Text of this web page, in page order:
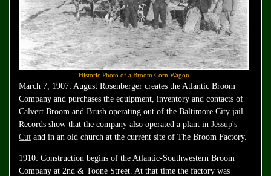
Historic Photo of a Broom Corn Wagon
March 7, 1907: August Rosenberger creates the Atlantic Broom
Company and purchases the equipment, inventory and contacts of
Calvert Broom and Brush operating out of the Baltimore City jail.
Records show that the company also operated a plant in Jessup's
Cut and in an old church at the current site of The Broom Factory.
1910: Construction begins of the Atlantic-Southwestern Broom
Company at 2nd & Toone Street. At that time the factory was